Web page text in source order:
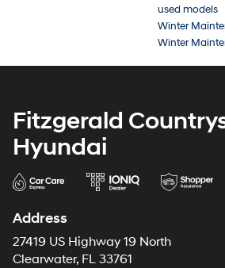
used models
Winter
Winter
Fitzgerald
Hyundai
Address
27419 US Highway 19 North
Clearwater, FL 33761